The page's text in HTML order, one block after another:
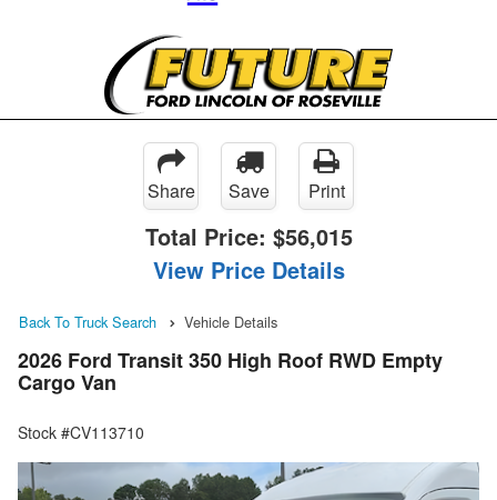
Share Save Print
Total Price: $56,015
View Price Details
Back To Truck Search Vehicle Details
2026 Ford Transit 350 High Roof RWD Empty
Cargo Van
Stock #CV113710